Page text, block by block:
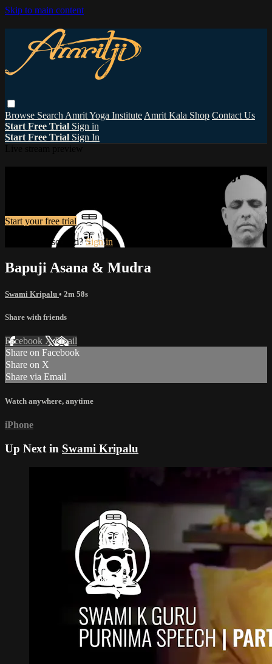
Skip to main content
Browse Search Amrit Yoga Institute Amrit Kala Shop Contact Us
Start Free Trial Sign in
Start Free Trial Sign In
Watch this video and more on Amritji
Start your free trial
Already subscribed?Sign in
Bapuji Asana & Mudra
Swami Kripalu • 2m 58s
Share with friends
Facebook XEmail
Share on Facebook
Share on X
Share via Email
Watch anywhere, anytime
iPhone
Up Next in Swami Kripalu